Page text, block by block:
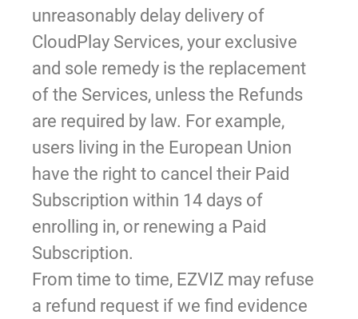
unreasonably delay delivery of
CloudPlay Services, your exclusive
and sole remedy is the replacement
of the Services, unless the Refunds
are required by law. For example,
users living in the European Union
have the right to cancel their Paid
Subscription within 14 days of
enrolling in, or renewing a Paid
Subscription.
From time to time, EZVIZ may refuse
a refund request if we find evidence